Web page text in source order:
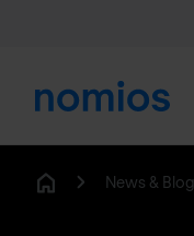
News & Blog